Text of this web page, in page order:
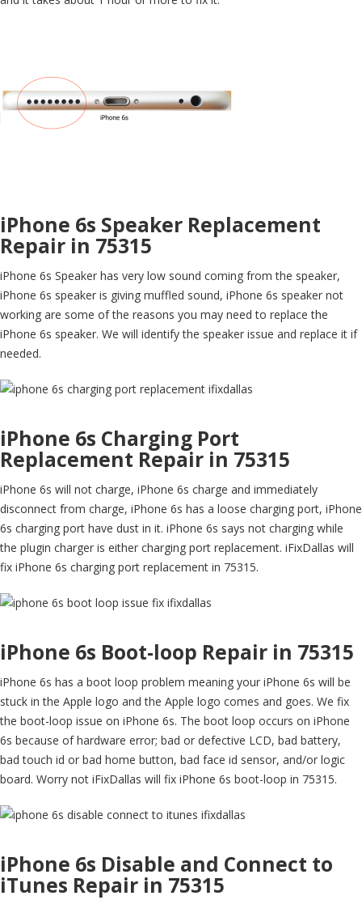
iPhone 6s Speaker Replacement
Repair in 75315
iPhone 6s Speaker has very low sound coming from the speaker,
iPhone 6s speaker is giving muffled sound, iPhone 6s speaker not
working are some of the reasons you may need to replace the
iPhone 6s speaker. We will identify the speaker issue and replace it if
needed.
iPhone 6s Charging Port
Replacement Repair in 75315
iPhone 6s will not charge, iPhone 6s charge and immediately
disconnect from charge, iPhone 6s has a loose charging port, iPhone
6s charging port have dust in it. iPhone 6s says not charging while
the plugin charger is either charging port replacement. iFixDallas will
fix iPhone 6s charging port replacement in 75315.
iPhone 6s Boot-loop Repair in 75315
iPhone 6s has a boot loop problem meaning your iPhone 6s will be
stuck in the Apple logo and the Apple logo comes and goes. We fix
the boot-loop issue on iPhone 6s. The boot loop occurs on iPhone
6s because of hardware error; bad or defective LCD, bad battery,
bad touch id or bad home button, bad face id sensor, and/or logic
board. Worry not iFixDallas will fix iPhone 6s boot-loop in 75315.
iPhone 6s Disable and Connect to
iTunes Repair in 75315